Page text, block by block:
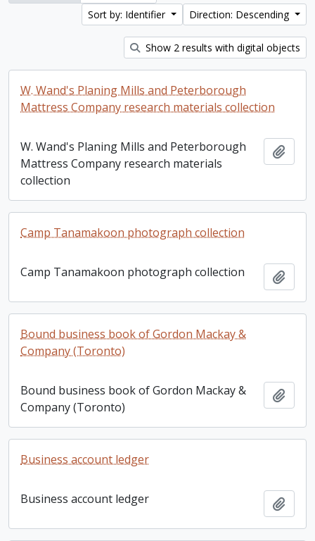
Sort by: Identifier
Direction: Descending
Show 2 results with digital objects
W. Wand's Planing Mills and Peterborough
Mattress Company research materials collection
W. Wand's Planing Mills and Peterborough
Mattress Company research materials
collection
Camp Tanamakoon photograph collection
Camp Tanamakoon photograph collection
Bound business book of Gordon Mackay &
Company (Toronto)
Bound business book of Gordon Mackay &
Company (Toronto)
Business account ledger
Business account ledger